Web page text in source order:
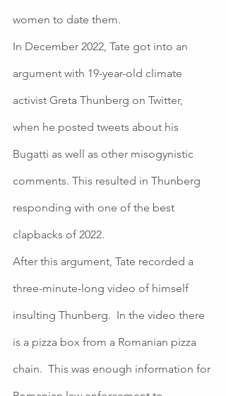
women to date them.
In December 2022, Tate got into an
argument with 19-year-old climate
activist Greta Thunberg on Twitter,
when he posted tweets about his
Bugatti as well as other misogynistic
comments. This resulted in Thunberg
responding with one of the best
clapbacks of 2022.
After this argument, Tate recorded a
three-minute-long video of himself
insulting Thunberg.  In the video there
is a pizza box from a Romanian pizza
chain.  This was enough information for